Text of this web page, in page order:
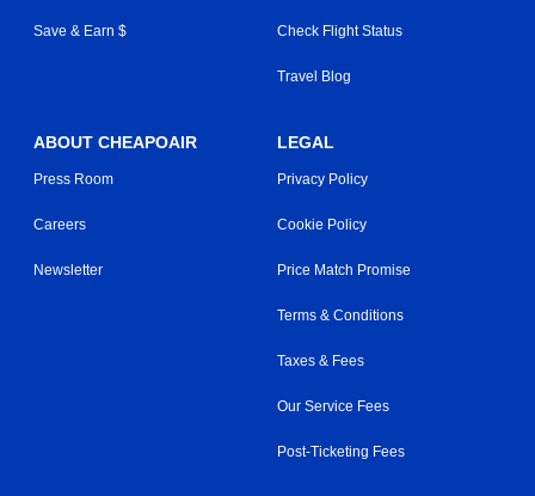
Save & Earn $ Check Flight Status
Travel Blog
ABOUT CHEAPOAIR
Press Room
Careers
Newsletter
LEGAL
Privacy Policy
Cookie Policy
Price Match Promise
Terms & Conditions
Taxes & Fees
Our Service Fees
Post-Ticketing Fees